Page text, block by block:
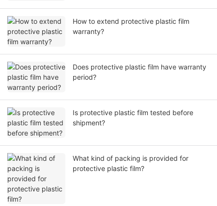
How to extend protective plastic film
warranty?
Does protective plastic film have warranty
period?
Is protective plastic film tested before
shipment?
What kind of packing is provided for
protective plastic film?